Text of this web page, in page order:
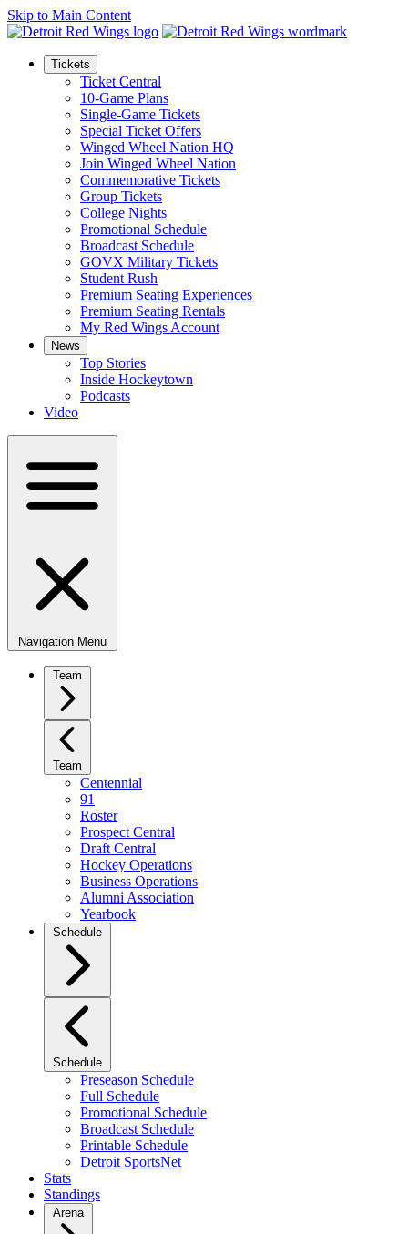
Skip to Main Content
Tickets
Ticket Central
10-Game Plans
Single-Game Tickets
Special Ticket Offers
Winged Wheel Nation HQ
Join Winged Wheel Nation
Commemorative Tickets
Group Tickets
College Nights
Promotional Schedule
Broadcast Schedule
GOVX Military Tickets
Student Rush
Premium Seating Experiences
Premium Seating Rentals
My Red Wings Account
News
Top Stories
Inside Hockeytown
Podcasts
Video
Navigation Menu
Team
Team
Centennial
91
Roster
Prospect Central
Draft Central
Hockey Operations
Business Operations
Alumni Association
Yearbook
Schedule
Schedule
Preseason Schedule
Full Schedule
Promotional Schedule
Broadcast Schedule
Printable Schedule
Detroit SportsNet
Stats
Standings
Arena